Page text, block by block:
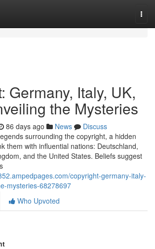
Germany, Italy, UK,
the Mysteries
86 days ago News
Discuss
surrounding the copyright, a hidden
them with influential nations: Deutschland,
and the United States. Beliefs suggest
copyright-germany-italy-
mysteries-68278697
Who Upvoted